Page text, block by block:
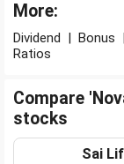
More:
Dividend | Bonus |
Ratios
Compare
stocks
Sai